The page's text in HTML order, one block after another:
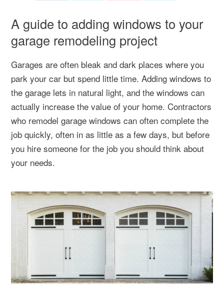
A guide to adding windows to your
garage remodeling project
Garages are often bleak and dark places where you
park your car but spend little time. Adding windows to
the garage lets in natural light, and the windows can
actually increase the value of your home. Contractors
who remodel garage windows can often complete the
job quickly, often in as little as a few days, but before
you hire someone for the job you should think about
your needs.